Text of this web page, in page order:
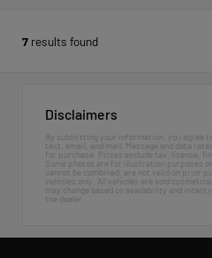
7 results found
Disclaimers
By submitting your information, you agree
text, email, and mail. Message and data
for purchase. Prices exclude tax, license,
Some photos are for illustration purposes
cannot be combined, are not valid on prior
vehicles only. All vehicles are sold
may change based on availability and
the dealer.